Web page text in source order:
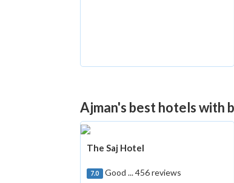
Ajman's best hotels with
The Saj Hotel
7.0 Good ... 456 reviews